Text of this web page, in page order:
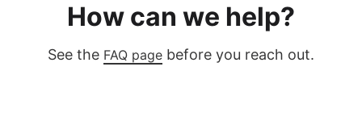
How can we help?
See the FAQ page before you reach out.